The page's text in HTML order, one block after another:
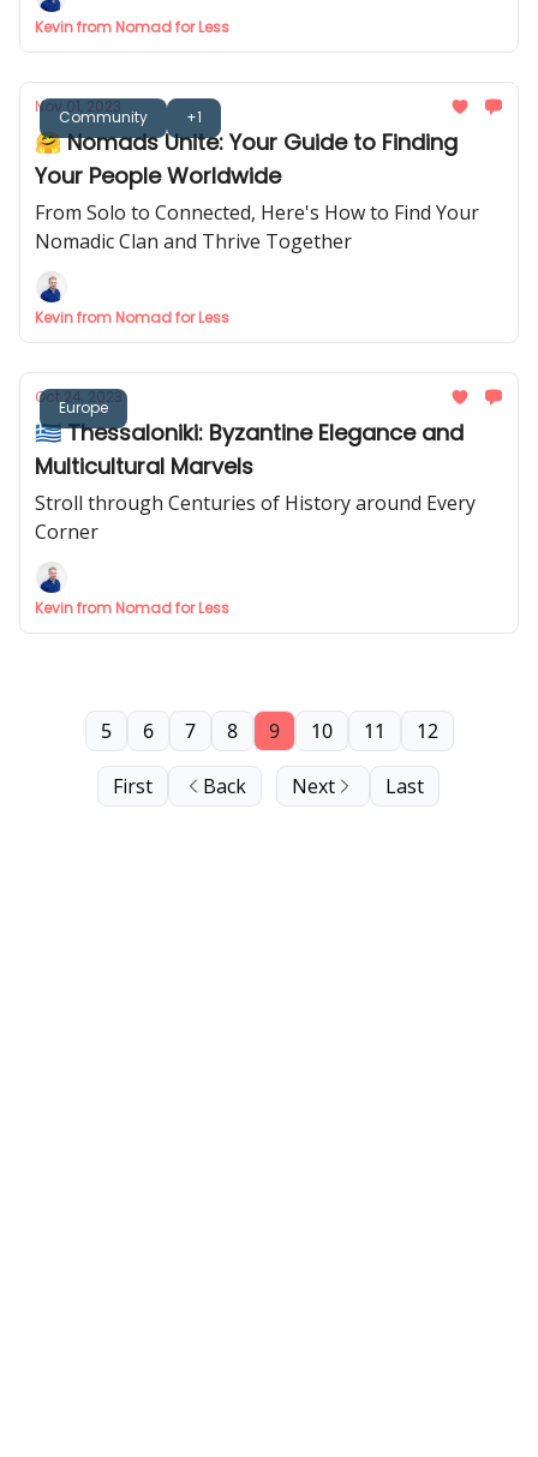
Kevin from Nomad for Less
Community +1
Nov 01, 2023
🤗 Nomads Unite: Your Guide to Finding
Your People Worldwide
From Solo to Connected, Here's How to Find Your
Nomadic Clan and Thrive Together
Kevin from Nomad for Less
Europe
Oct 24, 2023
🇬🇷 Thessaloniki: Byzantine Elegance and
Multicultural Marvels
Stroll through Centuries of History around Every
Corner
Kevin from Nomad for Less
First Back
5 6 7 8 9 10 11 12
Next Last